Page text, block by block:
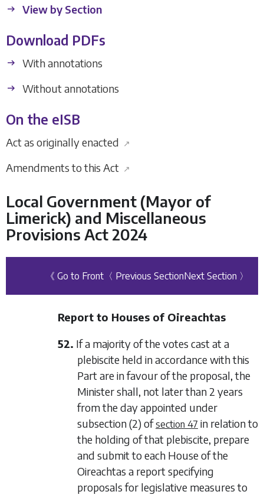
View by Section
Download PDFs
With annotations
Without annotations
On the eISB
Act as originally enacted ↗
Amendments to this Act ↗
Local Government (Mayor of
Limerick) and Miscellaneous
Provisions Act 2024
《 Go to Front 〈 Previous SectionNext Section 〉
Report to Houses of Oireachtas
52. If a majority of the votes cast at a
plebiscite held in accordance with this
Part are in favour of the proposal, the
Minister shall, not later than 2 years
from the day appointed under
subsection (2) ofsection 47 in relation to
the holding of that plebiscite, prepare
and submit to each House of the
Oireachtas a report specifying
proposals for legislative measures to